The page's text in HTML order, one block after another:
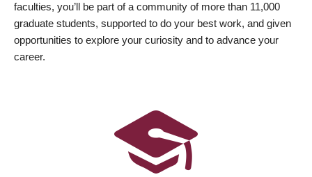
faculties, you’ll be part of a community of more than 11,000
graduate students, supported to do your best work, and given
opportunities to explore your curiosity and to advance your
career.